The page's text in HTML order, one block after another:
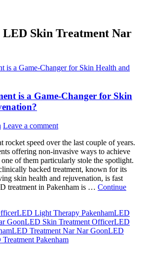
LED Skin Treatment Nar
is a Game-Changer for Skin
Leave a comment
rocket speed over the last couple of years.
offering non-invasive ways to achieve
of them particularly stole the spotlight.
backed treatment, known for its
skin health and rejuvenation, is fast
treatment in Pakenham is … Continue
LED Light Therapy PakenhamLED
GoonLED Skin Treatment OfficerLED
LED Treatment Nar Nar GoonLED
Pakenham